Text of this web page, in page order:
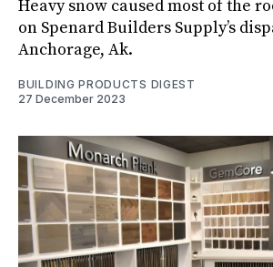
Heavy snow caused most of the
on Spenard Builders Supply’s
Anchorage, Ak.
BUILDING PRODUCTS DIGEST
27 December 2023